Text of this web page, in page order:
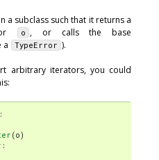
a subclass such that it returns a
o , or calls the base
a
TypeError ).
arbitrary iterators, you could
(o)
: